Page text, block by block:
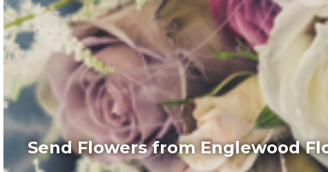
Send Flowers from Englewood